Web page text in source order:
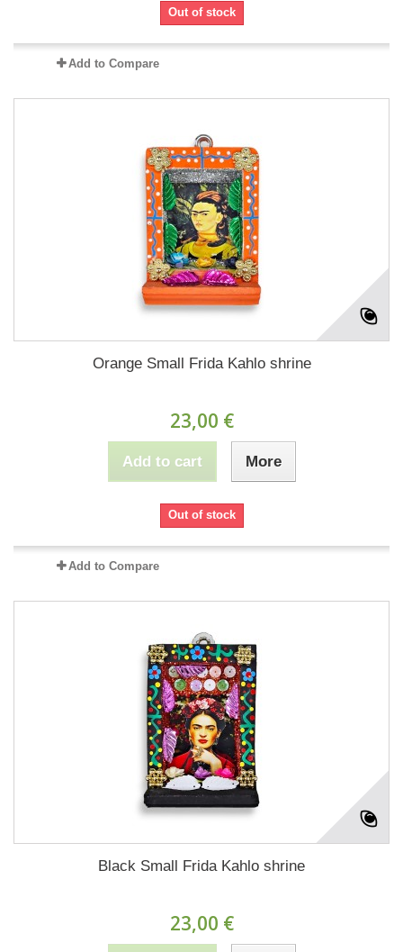
Out of stock
Add to Compare
Orange Small Frida Kahlo shrine
23,00 €
Add to cart More
Out of stock
Add to Compare
Black Small Frida Kahlo shrine
23,00 €